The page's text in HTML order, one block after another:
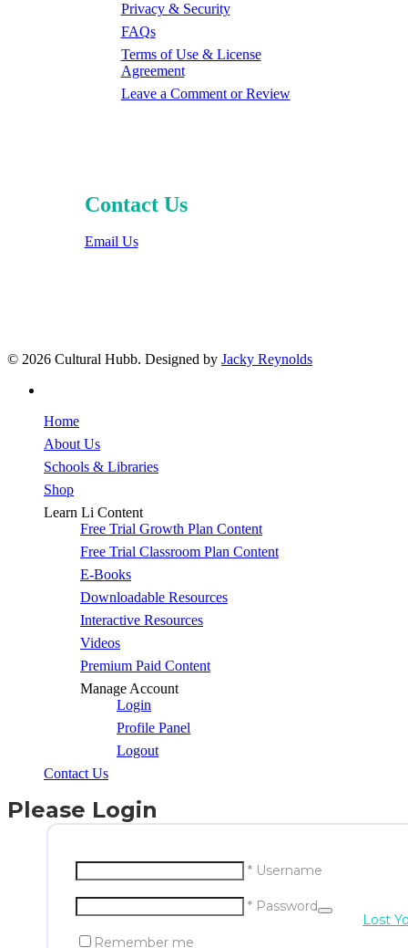
Privacy & Security
FAQs
Terms of Use & License
Agreement
Leave a Comment or Review
Contact Us
Email Us
© 2026 Cultural Hubb. Designed by Jacky Reynolds
Home
About Us
Schools & Libraries
Shop
Learn Li Content
Free Trial Growth Plan Content
Free Trial Classroom Plan Content
E-Books
Downloadable Resources
Interactive Resources
Videos
Premium Paid Content
Manage Account
Login
Profile Panel
Logout
Contact Us
Please Login
* Username
* Password
Remember me
Lost